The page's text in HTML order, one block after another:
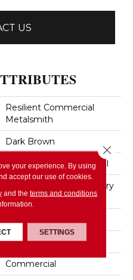
US
Resilient Commercial
Metalsmith
Dark Brown
Philadelphia Commercial
High Performance Luxury
Vinyl Tile
SQUARE
Commercial
your experience. By using
accept our use of cookies.
and the terms and conditions
SETTINGS
Close